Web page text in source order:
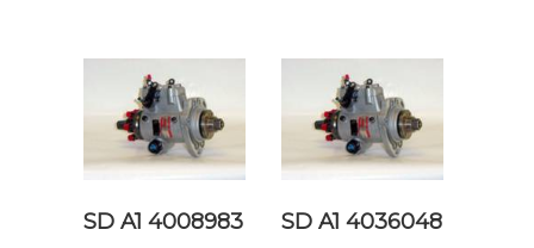
SD A1 4008983 SD A1 4036048